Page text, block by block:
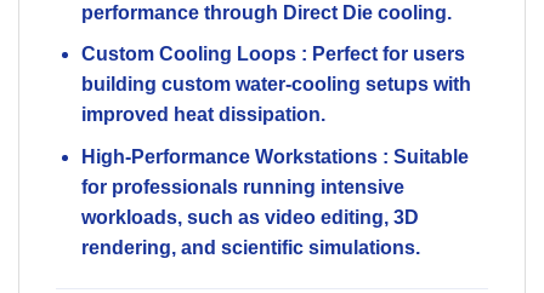
performance through Direct Die cooling.
Custom Cooling Loops : Perfect for users
building custom water-cooling setups with
improved heat dissipation.
High-Performance Workstations : Suitable
for professionals running intensive
workloads, such as video editing, 3D
rendering, and scientific simulations.